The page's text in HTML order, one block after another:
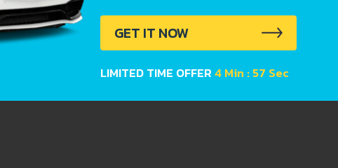
GET IT NOW
LIMITED TIME OFFER4 Min : 56 Sec